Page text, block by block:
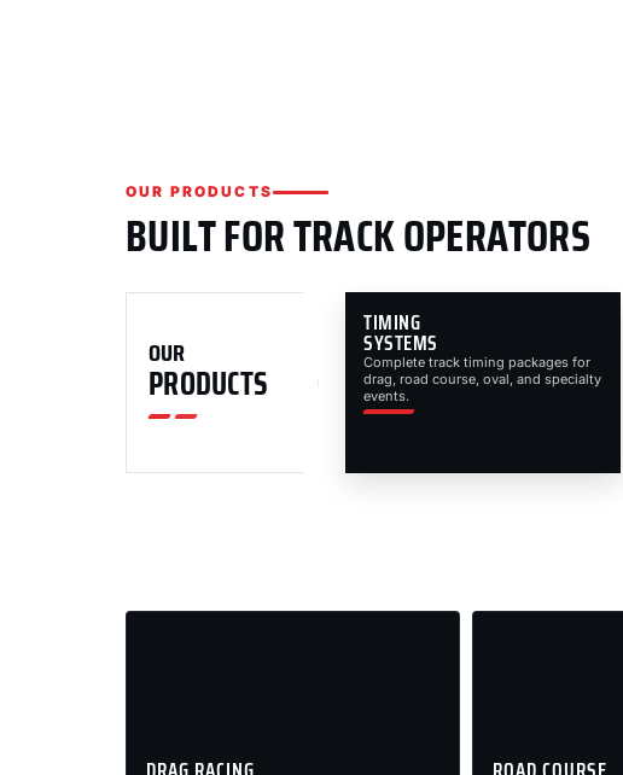
OUR PRODUCTS
BUILT FOR TRACK OPERATORS
OUR
PRODUCTS
TIMING
SYSTEMS
Complete track timing packages for
drag, road course, oval, and specialty
events.